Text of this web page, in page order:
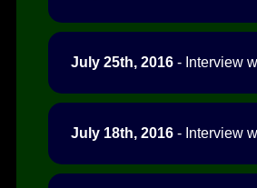
July 25th, 2016 - Interview
July 18th, 2016 - Interview